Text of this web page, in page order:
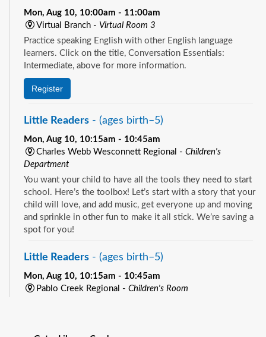
Mon, Aug 10, 10:00am - 11:00am
Virtual Branch - Virtual Room 3
Practice speaking English with other English language
learners. Click on the title, Conversation Essentials:
Intermediate, above for more information.
Register
Little Readers - (ages birth–5)
Mon, Aug 10, 10:15am - 10:45am
Charles Webb Wesconnett Regional - Children's
Department
You want your child to have all the tools they need to start
school. Here’s the toolbox! Let’s start with a story that your
child will love, and add music, get everyone up and moving
and sprinkle in other fun to make it all stick. We’re saving a
spot for you!
Little Readers - (ages birth–5)
Mon, Aug 10, 10:15am - 10:45am
Pablo Creek Regional - Children's Room